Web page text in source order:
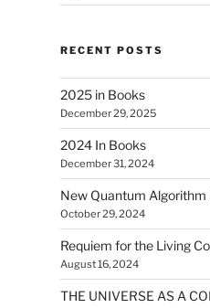
RECENT POSTS
2025 in Books
December 29, 2025
2024 In Books
December 31, 2024
New Quantum Algorithm
October 29, 2024
Requiem for the Living
August 16, 2024
THE UNIVERSE AS A